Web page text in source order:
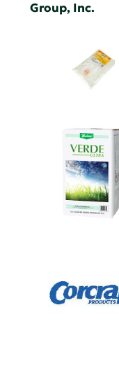
Group, Inc.